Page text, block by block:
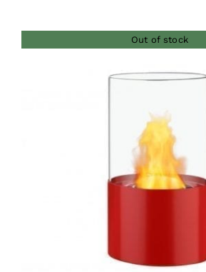
Out of stock
DETAILS